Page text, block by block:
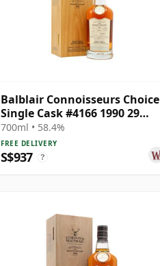
Balblair Connoisseurs Choice
Single Cask #4166 1990 29
Year Old
700ml • 58.4%
FREE DELIVERY
S$937 ?